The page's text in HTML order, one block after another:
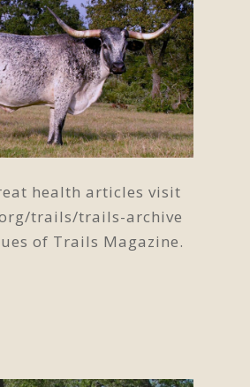
health articles visit
trails/trails-archive
of Trails Magazine.